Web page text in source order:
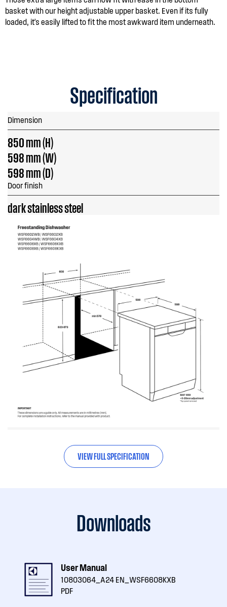
basket with our height adjustable upper basket. Even if its fully
loaded, it's easily lifted to fit the most awkward item underneath.
Specification
Dimension
850 mm (H)
598 mm (W)
598 mm (D)
Door finish
dark stainless steel
VIEW FULL SPECIFICATION
Downloads
User Manual
10803064_A24 EN_WSF6608KXB
PDF